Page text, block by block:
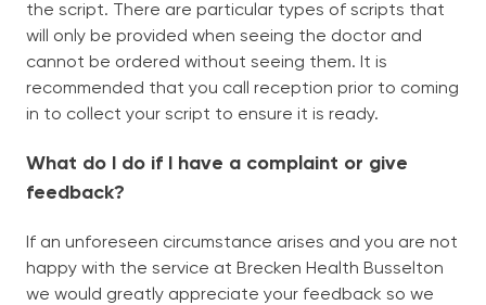
the script. There are particular types of scripts that
will only be provided when seeing the doctor and
cannot be ordered without seeing them. It is
recommended that you call reception prior to coming
in to collect your script to ensure it is ready.
What do I do if I have a complaint or give
feedback?
If an unforeseen circumstance arises and you are not
happy with the service at Brecken Health Busselton
we would greatly appreciate your feedback so we